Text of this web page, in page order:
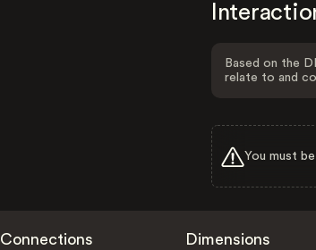
Based on the
relate to and
You must
Connections Dimensions